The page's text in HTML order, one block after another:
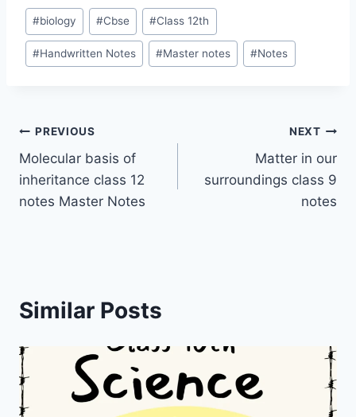
Post
Tags:
#biology #Cbse #Class 12th
#Handwritten Notes #Master notes #Notes
Post
navigation
PREVIOUS
Molecular basis of
inheritance class 12
notes Master Notes
NEXT
Matter in our
surroundings class 9
notes
Similar Posts